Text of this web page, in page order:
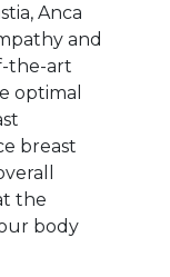
Anca
and
the-art
optimal
breast
the
body